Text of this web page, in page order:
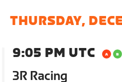
THURSDAY,
9:05 PM UTC
3R Racing